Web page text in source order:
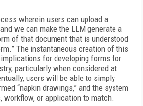
wherein users can upload a
we can make the LLM generate a
of that document that is understood
The instantaneous creation of this
for developing forms for
particularly when considered at
users will be able to simply
“napkin drawings,” and the system
workflow, or application to match.